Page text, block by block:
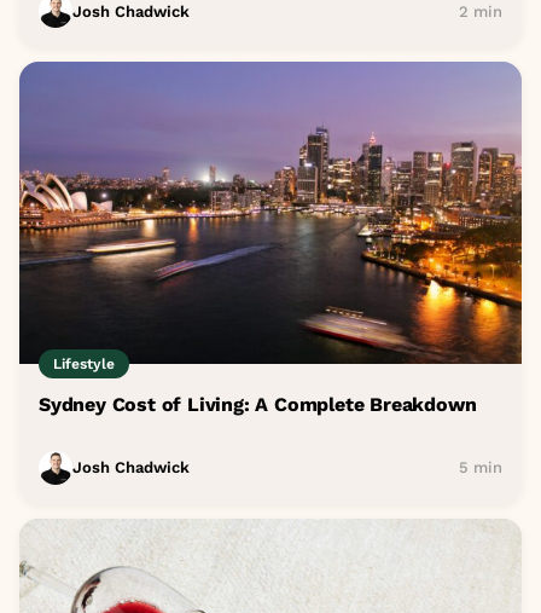
Josh Chadwick 2 min
Lifestyle
Sydney Cost of Living: A Complete Breakdown
Josh Chadwick 5 min